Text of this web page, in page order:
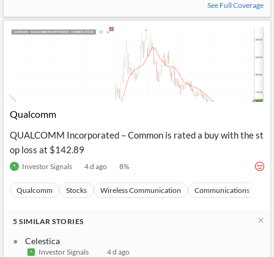
See Full Coverage
Qualcomm
QUALCOMM Incorporated – Common is rated a buy with the st
op loss at $142.89
Investor Signals 4 d ago 8%
Qualcomm Stocks Wireless Communication Communications
5 SIMILAR STORIES
Celestica
Investor Signals 4 d ago